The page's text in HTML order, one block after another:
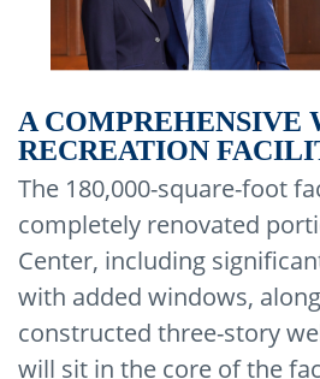
A COMPREHENSIVE
RECREATION
The 180,000-square-foot
completely renovated
Center, including
with added windows,
constructed three-story
will sit in the core of the